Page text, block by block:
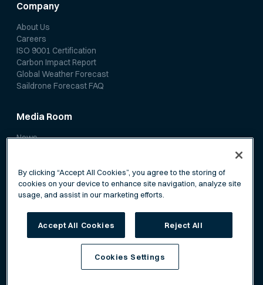
Company
About Us
Careers
ISO 9001 Certification
Carbon Impact Report
Global Weather Forecast
Saildrone Forecast FAQ
Media Room
News
Terms of Service
By clicking “Accept All Cookies”, you agree to the storing of
cookies on your device to enhance site navigation, analyze site
usage, and assist in our marketing efforts.
Accept All Cookies Reject All
Cookies Settings